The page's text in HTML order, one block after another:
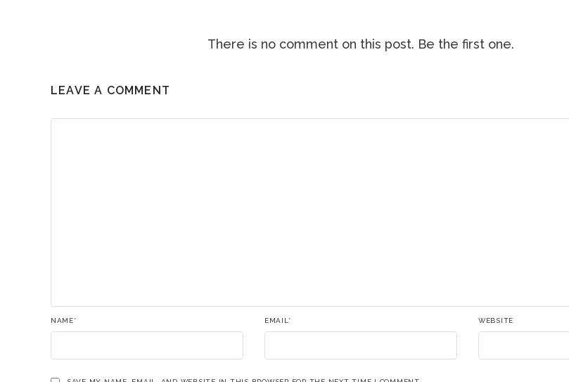
There is no comment on this post. Be the first one.
LEAVE A COMMENT
NAME* EMAIL * WEBSITE